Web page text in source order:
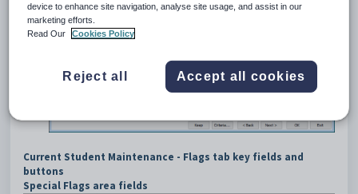
Current Student Maintenance - Flags tab key fields and
buttons
Special Flags area fields
device to enhance site navigation, analyse site usage, and assist in our
marketing efforts.
Read Our
Cookies Policy
Reject all Accept all cookies